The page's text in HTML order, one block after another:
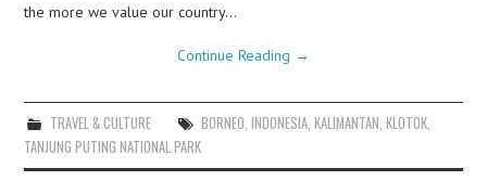
the more we value our country…
Continue Reading →
TRAVEL & CULTURE BORNEO INDONESIA, KALIMANTAN KLOTOK,
TANJUNG PUTING NATIONAL PARK